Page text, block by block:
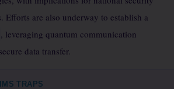
Efforts are also underway to establish a
, leveraging quantum communication
data transfer.
TRAPS